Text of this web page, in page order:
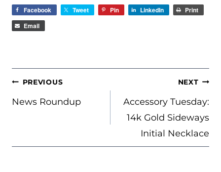
Facebook Tweet Pin LinkedIn
Print
Email
POST
NAVIGATION
PREVIOUS
News Roundup
NEXT
Accessory Tuesday:
14k Gold Sideways
Initial Necklace